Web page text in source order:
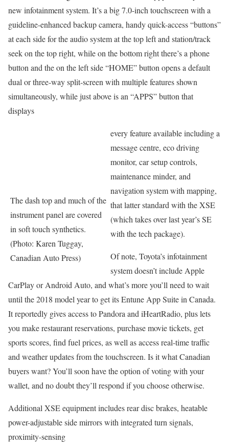
new infotainment system. It’s a big 7.0-inch touchscreen with a
guideline-enhanced backup camera, handy quick-access “buttons”
at each side for the audio system at the top left and station/track
seek on the top right, while on the bottom right there’s a phone
button and the on the left side “HOME” button opens a default
dual or three-way split-screen with multiple features shown
simultaneously, while just above is an “APPS” button that
displays
The dash top and much of the
instrument panel are covered
in soft touch synthetics.
(Photo: Karen Tuggay,
Canadian Auto Press)
every feature available including a
message centre, eco driving
monitor, car setup controls,
maintenance minder, and
navigation system with mapping,
that latter standard with the XSE
(which takes over last year’s SE
with the tech package).
Of note, Toyota’s infotainment
system doesn’t include Apple
CarPlay or Android Auto, and what’s more you’ll need to wait
until the 2018 model year to get its Entune App Suite in Canada.
It reportedly gives access to Pandora and iHeartRadio, plus lets
you make restaurant reservations, purchase movie tickets, get
sports scores, find fuel prices, as well as access real-time traffic
and weather updates from the touchscreen. Is it what Canadian
buyers want? You’ll soon have the option of voting with your
wallet, and no doubt they’ll respond if you choose otherwise.
Additional XSE equipment includes rear disc brakes, heatable
power-adjustable side mirrors with integrated turn signals,
proximity-sensing